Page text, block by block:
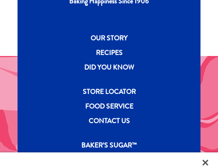
New CH menu footer
OUR STORY
RECIPES
DID YOU KNOW
New CH menu footer Second
STORE LOCATOR
FOOD SERVICE
CONTACT US
New CH menu footer Third
BAKER’S SUGAR™